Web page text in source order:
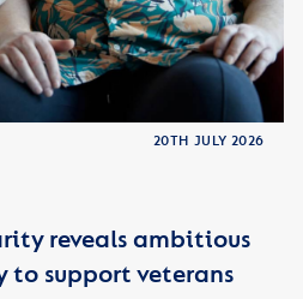
20TH JULY 2026
reveals ambitious
support veterans